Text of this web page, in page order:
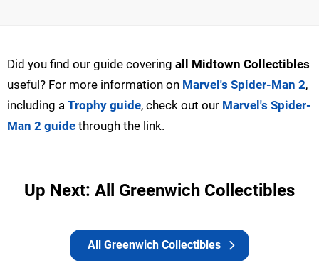
Did you find our guide covering all Midtown Collectibles
useful? For more information on Marvel's Spider-Man 2,
including a Trophy guide, check out our Marvel's Spider-
Man 2 guide through the link.
Up Next: All Greenwich Collectibles
All Greenwich Collectibles